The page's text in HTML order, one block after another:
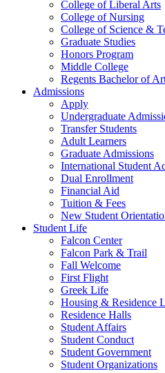
College of Liberal Arts
College of Nursing
College of Science &
Graduate Studies
Honors Program
Middle College
Regents Bachelor of
Admissions
Apply
Undergraduate
Transfer Students
Adult Learners
Graduate Admissions
International Student
Dual Enrollment
Financial Aid
Tuition & Fees
New Student
Student Life
Falcon Center
Falcon Park & Trail
Fall Welcome
First Flight
Greek Life
Housing & Residence
Residence Halls
Student Affairs
Student Conduct
Student Government
Student Organizations